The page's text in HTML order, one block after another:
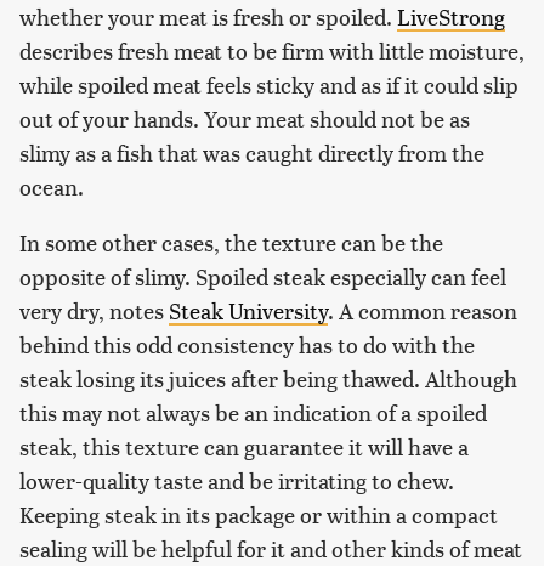
whether your meat is fresh or spoiled. LiveStrong
describes fresh meat to be firm with little moisture,
while spoiled meat feels sticky and as if it could slip
out of your hands. Your meat should not be as
slimy as a fish that was caught directly from the
ocean.
In some other cases, the texture can be the
opposite of slimy. Spoiled steak especially can feel
very dry, notes Steak University. A common reason
behind this odd consistency has to do with the
steak losing its juices after being thawed. Although
this may not always be an indication of a spoiled
steak, this texture can guarantee it will have a
lower-quality taste and be irritating to chew.
Keeping steak in its package or within a compact
sealing will be helpful for it and other kinds of meat